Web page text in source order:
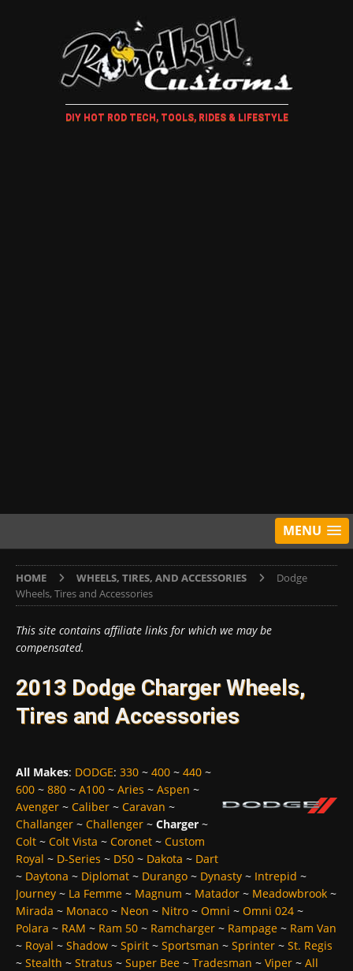
DIY HOT ROD TECH, TOOLS, RIDES & LIFESTYLE
MENU
HOME WHEELS, TIRES, AND ACCESSORIES
Dodge
Wheels, Tires and Accessories
This site contains affiliate links for which we may be
compensated.
2013 Dodge Charger Wheels,
Tires and Accessories
All Makes: DODGE: 330 ~ 400 ~ 440 ~
600 ~ 880 ~ A100 ~ Aries ~ Aspen ~
Avenger ~ Caliber ~ Caravan ~
Challanger ~ Challenger ~ Charger ~
Colt ~ Colt Vista ~ Coronet ~ Custom
Royal ~ D-Series ~ D50 ~ Dakota ~ Dart
~ Daytona ~ Diplomat ~ Durango ~ Dynasty ~ Intrepid ~
Journey ~ La Femme ~ Magnum ~ Matador ~ Meadowbrook ~
Mirada ~ Monaco ~ Neon ~ Nitro ~ Omni ~ Omni 024 ~
Polara ~ RAM ~ Ram 50 ~ Ramcharger ~ Rampage ~ Ram Van
~ Royal ~ Shadow ~ Spirit ~ Sportsman ~ Sprinter ~ St. Regis
~ Stealth ~ Stratus ~ Super Bee ~ Tradesman ~ Viper ~ All